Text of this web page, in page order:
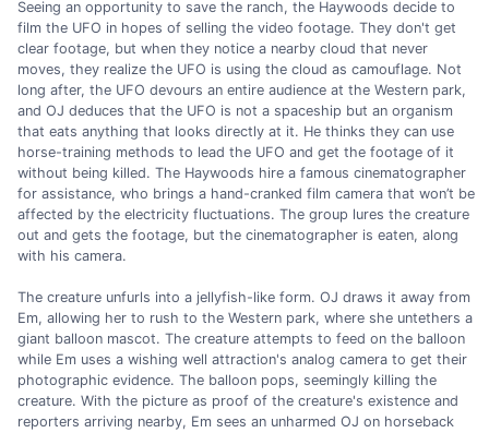
Seeing an opportunity to save the ranch, the Haywoods decide to
film the UFO in hopes of selling the video footage. They don't get
clear footage, but when they notice a nearby cloud that never
moves, they realize the UFO is using the cloud as camouflage. Not
long after, the UFO devours an entire audience at the Western park,
and OJ deduces that the UFO is not a spaceship but an organism
that eats anything that looks directly at it. He thinks they can use
horse-training methods to lead the UFO and get the footage of it
without being killed. The Haywoods hire a famous cinematographer
for assistance, who brings a hand-cranked film camera that won’t be
affected by the electricity fluctuations. The group lures the creature
out and gets the footage, but the cinematographer is eaten, along
with his camera.
The creature unfurls into a jellyfish-like form. OJ draws it away from
Em, allowing her to rush to the Western park, where she untethers a
giant balloon mascot. The creature attempts to feed on the balloon
while Em uses a wishing well attraction's analog camera to get their
photographic evidence. The balloon pops, seemingly killing the
creature. With the picture as proof of the creature's existence and
reporters arriving nearby, Em sees an unharmed OJ on horseback